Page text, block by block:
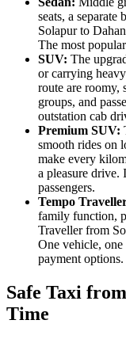
seats, a
Solapur to
The most
SUV: The
or carrying
route are roomy,
groups, and
outstation cab
Premium SUV:
smooth rides on
make every
a pleasure drive.
passengers.
Tempo
family function,
Traveller from
One vehicle,
payment options.
Safe Taxi
Time